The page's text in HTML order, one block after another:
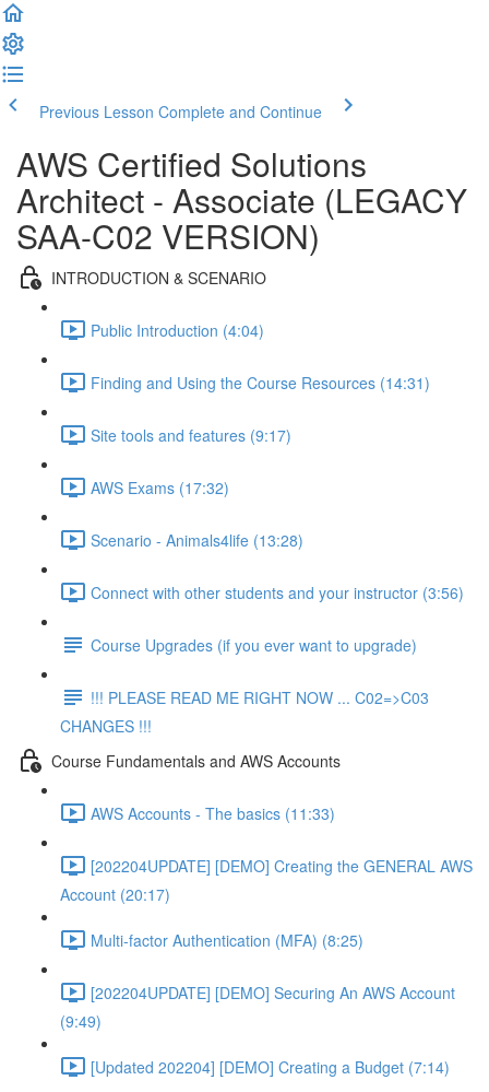
Previous Lesson Complete and Continue
AWS Certified Solutions
Architect - Associate (LEGACY
SAA-C02 VERSION)
INTRODUCTION & SCENARIO
Public Introduction (4:04)
Finding and Using the Course Resources (14:31)
Site tools and features (9:17)
AWS Exams (17:32)
Scenario - Animals4life (13:28)
Connect with other students and your instructor (3:56)
Course Upgrades (if you ever want to upgrade)
!!! PLEASE READ ME RIGHT NOW ... C02=>C03
CHANGES !!!
Course Fundamentals and AWS Accounts
AWS Accounts - The basics (11:33)
[202204UPDATE] [DEMO] Creating the GENERAL AWS
Account (20:17)
Multi-factor Authentication (MFA) (8:25)
[202204UPDATE] [DEMO] Securing An AWS Account
(9:49)
[Updated 202204] [DEMO] Creating a Budget (7:14)